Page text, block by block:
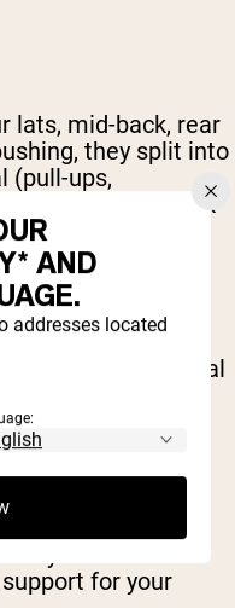
lats, mid-back, rear
they split into
(pull-ups,
over a desk
fight back.
for vertical
fully adjustable
heavy and hits
erectors
for your
AND
addresses located